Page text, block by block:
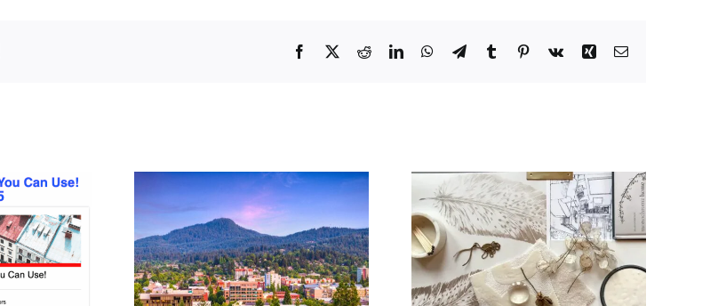
Facebook
X RedditLinkedInWhatsApp
TelegramTumblr Pinterest
Vk Xing Email